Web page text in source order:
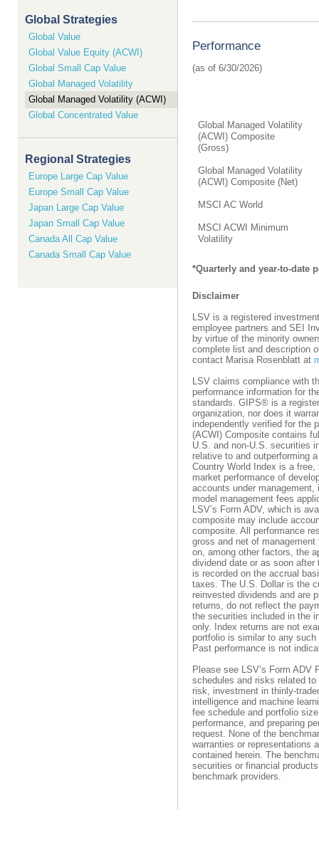
Global Strategies
Global Value
Global Value Equity (ACWI)
Global Small Cap Value
Global Managed Volatility
Global Managed Volatility (ACWI)
Global Concentrated Value
Regional Strategies
Europe Large Cap Value
Europe Small Cap Value
Japan Large Cap Value
Japan Small Cap Value
Canada All Cap Value
Canada Small Cap Value
Performance
Global Managed Volatility
(ACWI) Composite
(Gross)
Global Managed Volatility
(ACWI) Composite (Net)
MSCI AC World
MSCI ACWI Minimum
Volatility
*Quarterly and year-to-date
Disclaimer
LSV is a registered
employee partners and SEI
by virtue of the minority
complete list and description
contact Marisa Rosenblatt at
LSV claims compliance with
performance information for
standards. GIPS® is a
organization, nor does it
independently verified for the
(ACWI) Composite contains
U.S. and non-U.S. securities
relative to and outperforming
Country World Index is a
market performance of
accounts under
model management fees
LSV’s Form ADV, which is
composite may include
composite. All performance
gross and net of
on, among other factors, the
dividend date or as soon
is recorded on the accrual
taxes. The U.S. Dollar is the
reinvested dividends and are
returns, do not reflect the
the securities included in the
only. Index returns are not
portfolio is similar to any
Past performance is not
Please see LSV’s Form
schedules and risks related
risk, investment in thinly-
intelligence and machine
fee schedule and portfolio
performance, and preparing
request. None of the
warranties or representations
contained herein. The
securities or financial
benchmark providers.